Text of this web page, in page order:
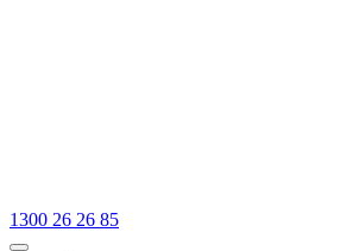
1300 26 26 85